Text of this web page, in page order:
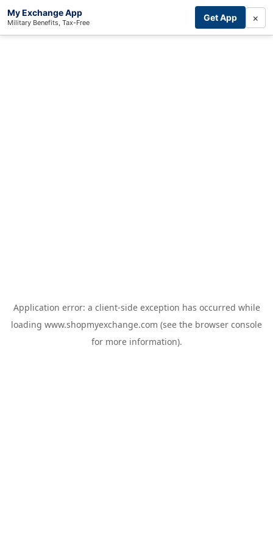
My Exchange App
Military Benefits, Tax-Free Get App ×
Application error: a client-side exception has occurred while
loading www.shopmyexchange.com (see the browser console
for more information).